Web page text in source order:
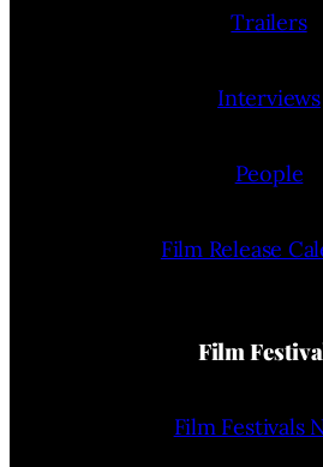
Trailers
Interviews
People
Film Release
Film
Film Festivals